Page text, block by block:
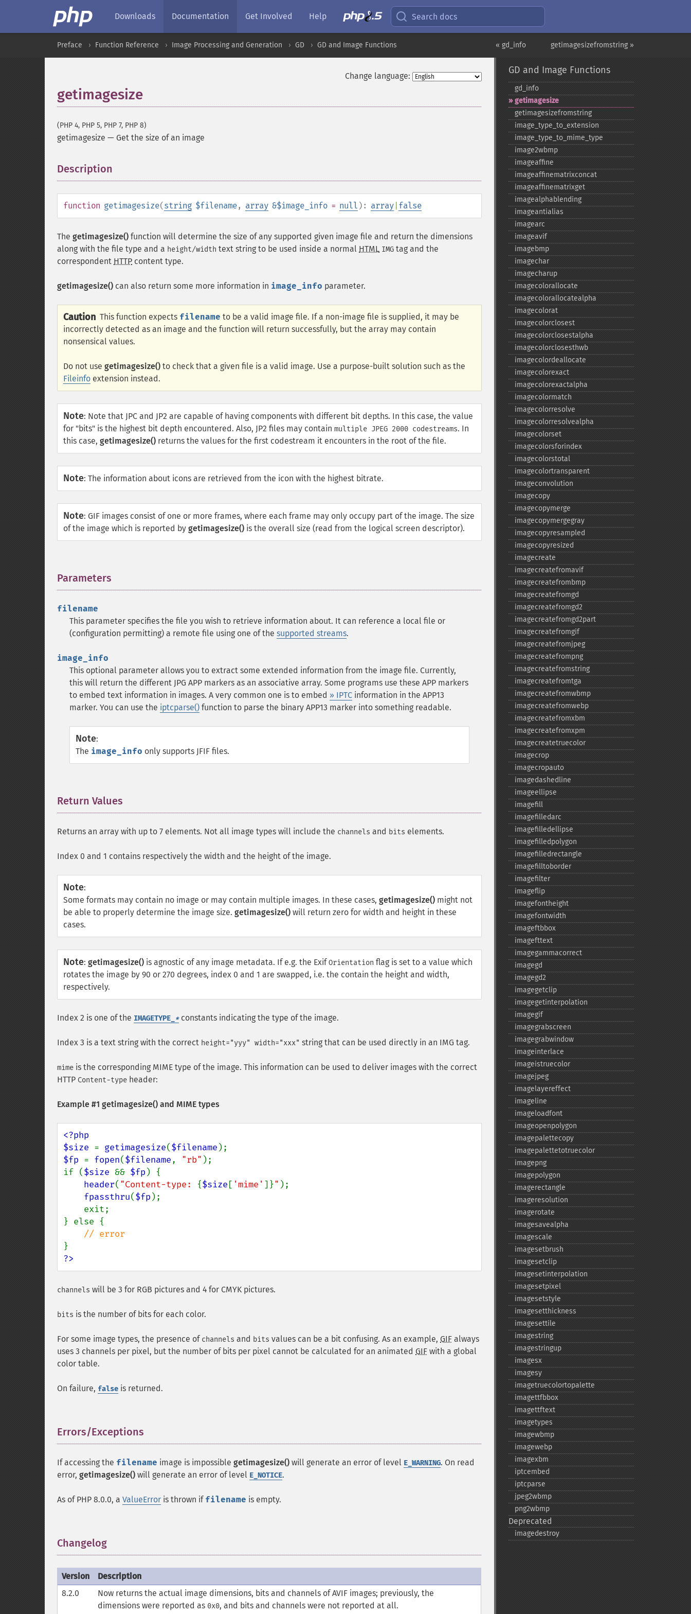
Downloads Documentation Get Involved Help Search docs
getimagesizefromstring »
« gd_info
Preface Function Reference Image Processing and Generation GD GD and Image Functions
Change language:
getimagesize
(PHP 4, PHP 5, PHP 7, PHP 8)
getimagesize — Get the size of an image
Description
function getimagesize(string $filename, array &$image_info = null ): array false
The getimagesize() function will determine the size of any supported given image file and return the dimensions
along with the file type and a height/width text string to be used inside a normal HTML IMG tag and the
correspondent HTTP content type.
getimagesize() can also return some more information in image_info parameter.
Caution This function expects filename to be a valid image file. If a non-image file is supplied, it may be
incorrectly detected as an image and the function will return successfully, but the array may contain
nonsensical values.
Do not use getimagesize() to check that a given file is a valid image. Use a purpose-built solution such as the
Fileinfo extension instead.
Note: Note that JPC and JP2 are capable of having components with different bit depths. In this case, the value
for "bits" is the highest bit depth encountered. Also, JP2 files may contain multiple JPEG 2000 codestreams. In
this case, getimagesize() returns the values for the first codestream it encounters in the root of the file.
Note: The information about icons are retrieved from the icon with the highest bitrate.
Note: GIF images consist of one or more frames, where each frame may only occupy part of the image. The size
of the image which is reported by getimagesize() is the overall size (read from the logical screen descriptor).
Parameters
filename
This parameter specifies the file you wish to retrieve information about. It can reference a local file or
(configuration permitting) a remote file using one of the supported streams.
image_info
This optional parameter allows you to extract some extended information from the image file. Currently,
this will return the different JPG APP markers as an associative array. Some programs use these APP markers
to embed text information in images. A very common one is to embed » IPTC information in the APP13
marker. You can use the iptcparse() function to parse the binary APP13 marker into something readable.
Note:
The image_info only supports JFIF files.
Return Values
Returns an array with up to 7 elements. Not all image types will include the channels and bits elements.
Index 0 and 1 contains respectively the width and the height of the image.
Note:
Some formats may contain no image or may contain multiple images. In these cases, getimagesize() might not
be able to properly determine the image size. getimagesize() will return zero for width and height in these
cases.
Note: getimagesize() is agnostic of any image metadata. If e.g. the ExifOrientation flag is set to a value which
rotates the image by 90 or 270 degrees, index 0 and 1 are swapped, i.e. the contain the height and width,
respectively.
Index 2 is one of the IMAGETYPE_ *constants indicating the type of the image.
Index 3 is a text string with the correct height="yyy" width="xxx" string that can be used directly in an IMG tag.
mime is the corresponding MIME type of the image. This information can be used to deliver images with the correct
HTTP Content-type header:
Example #1 getimagesize() and MIME types
<?php
$size = getimagesize($filename
$fp = fopen($filename, "rb" );
if ($size && $fp ) {
header( "Content-type: {$size [ 'mime' ]}" );
fpassthru($fp );
} else {
?>
channels will be 3 for RGB pictures and 4 for CMYK pictures.
bits is the number of bits for each color.
For some image types, the presence of channels and bits values can be a bit confusing. As an example, GIF always
uses 3 channels per pixel, but the number of bits per pixel cannot be calculated for an animated GIF with a global
color table.
On failure, false is returned.
Errors/Exceptions
If accessing the filename image is impossible getimagesize() will generate an error of level E_WARNING. On read
error, getimagesize() will generate an error of level E_NOTICE.
As of PHP 8.0.0, a ValueError is thrown if filename is empty.
Changelog
Version
Description
8.2.0
Now returns the actual image dimensions, bits and channels of AVIF images; previously, the
dimensions were reported as 0x0, and bits and channels were not reported at all.
GD and Image Functions
gd_​info
getimagesize
getimagesizefromstring
image_​type_​to_​extension
image_​type_​to_​mime_​type
image2wbmp
imageaffine
imageaffinematrixconcat
imageaffinematrixget
imagealphablending
imageantialias
imagearc
imageavif
imagebmp
imagechar
imagecharup
imagecolorallocate
imagecolorallocatealpha
imagecolorat
imagecolorclosest
imagecolorclosestalpha
imagecolorclosesthwb
imagecolordeallocate
imagecolorexact
imagecolorexactalpha
imagecolormatch
imagecolorresolve
imagecolorresolvealpha
imagecolorset
imagecolorsforindex
imagecolorstotal
imagecolortransparent
imageconvolution
imagecopy
imagecopymerge
imagecopymergegray
imagecopyresampled
imagecopyresized
imagecreate
imagecreatefromavif
imagecreatefrombmp
imagecreatefromgd
imagecreatefromgd2
imagecreatefromgd2part
imagecreatefromgif
imagecreatefromjpeg
imagecreatefrompng
imagecreatefromstring
imagecreatefromtga
imagecreatefromwbmp
imagecreatefromwebp
imagecreatefromxbm
imagecreatefromxpm
imagecreatetruecolor
imagecrop
imagecropauto
imagedashedline
imageellipse
imagefill
imagefilledarc
imagefilledellipse
imagefilledpolygon
imagefilledrectangle
imagefilltoborder
imagefilter
imageflip
imagefontheight
imagefontwidth
imageftbbox
imagefttext
imagegammacorrect
imagegd
imagegd2
imagegetclip
imagegetinterpolation
imagegif
imagegrabscreen
imagegrabwindow
imageinterlace
imageistruecolor
imagejpeg
imagelayereffect
imageline
imageloadfont
imageopenpolygon
imagepalettecopy
imagepalettetotruecolor
imagepng
imagepolygon
imagerectangle
imageresolution
imagerotate
imagesavealpha
imagescale
imagesetbrush
imagesetclip
imagesetinterpolation
imagesetpixel
imagesetstyle
imagesetthickness
imagesettile
imagestring
imagestringup
imagesx
imagesy
imagetruecolortopalette
imagettfbbox
imagettftext
imagetypes
imagewbmp
imagewebp
imagexbm
iptcembed
iptcparse
jpeg2wbmp
png2wbmp
Deprecated
imagedestroy